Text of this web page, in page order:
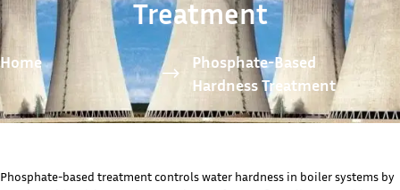
Treatment
Home
Phosphate-Based
Hardness Treatment
Phosphate-based treatment controls water hardness in boiler systems by